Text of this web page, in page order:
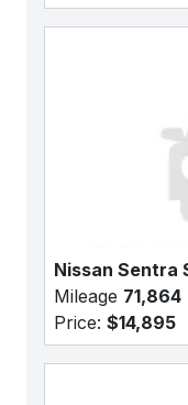
Nissan Sentra
Mileage 71,864
Price: $14,895